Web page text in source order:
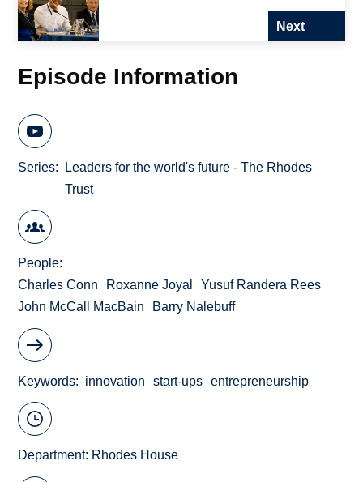
Next
Episode Information
Series
Leaders for the world's future - The Rhodes
Trust
People
Charles Conn
Roxanne Joyal
Yusuf Randera Rees
John McCall MacBain
Barry Nalebuff
Keywords innovation start-ups entrepreneurship
Department: Rhodes House